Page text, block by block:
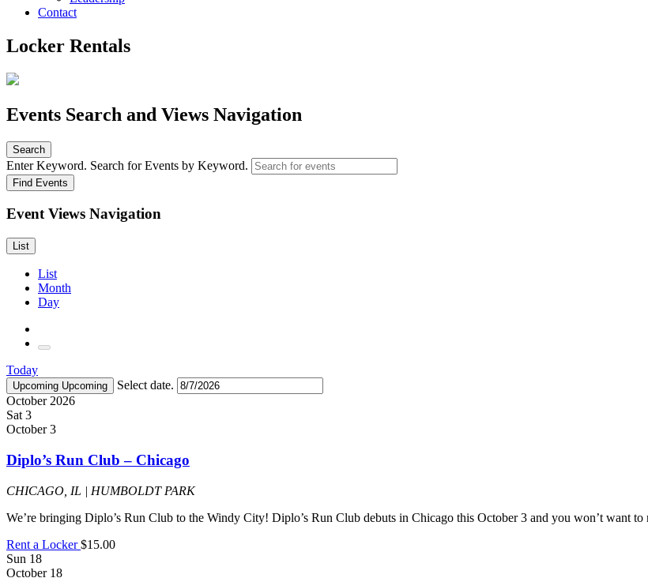
Contact
Locker Rentals
Events Search and Views Navigation
Search
Enter Keyword. Search for Events by Keyword.
Find Events
Event Views Navigation
List
List
Month
Day
Today
Upcoming Upcoming
Select date.
October 2026
Sat 3
October 3
Diplo’s Run Club – Chicago
CHICAGO, IL | HUMBOLDT PARK
We’re bringing Diplo’s Run Club to the Windy City! Diplo’s Run Club debuts in Chicago this October 3 and you won’t want
Rent a Locker$15.00
Sun 18
October 18